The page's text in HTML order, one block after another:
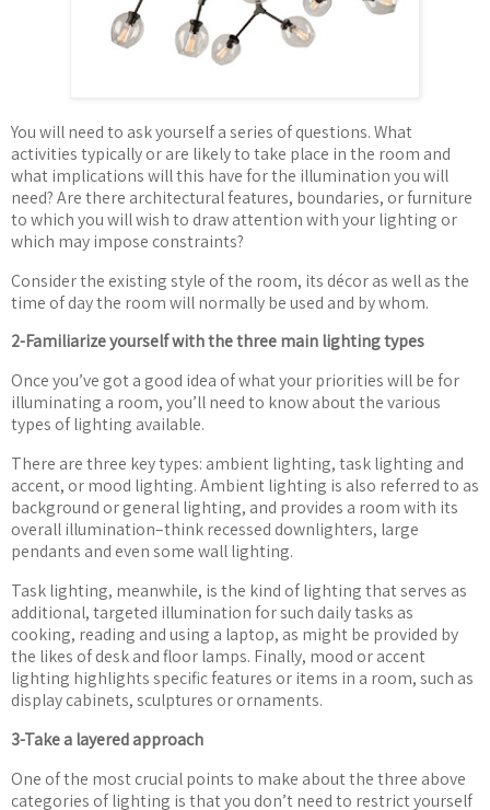
You will need to ask yourself a series of questions. What
activities typically or are likely to take place in the room and
what implications will this have for the illumination you will
need? Are there architectural features, boundaries, or furniture
to which you will wish to draw attention with your lighting or
which may impose constraints?
Consider the existing style of the room, its décor as well as the
time of day the room will normally be used and by whom.
2-Familiarize yourself with the three main lighting types
Once you’ve got a good idea of what your priorities will be for
illuminating a room, you’ll need to know about the various
types of lighting available.
There are three key types: ambient lighting, task lighting and
accent, or mood lighting. Ambient lighting is also referred to as
background or general lighting, and provides a room with its
overall illumination–think recessed downlighters, large
pendants and even some wall lighting.
Task lighting, meanwhile, is the kind of lighting that serves as
additional, targeted illumination for such daily tasks as
cooking, reading and using a laptop, as might be provided by
the likes of desk and floor lamps. Finally, mood or accent
lighting highlights specific features or items in a room, such as
display cabinets, sculptures or ornaments.
3-Take a layered approach
One of the most crucial points to make about the three above
categories of lighting is that you don’t need to restrict yourself